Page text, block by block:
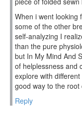
When i went looking
some of the other
self-analyzing I
than the pure
but In My Mind And
of helplessness and
explore with
good way to the root
Reply